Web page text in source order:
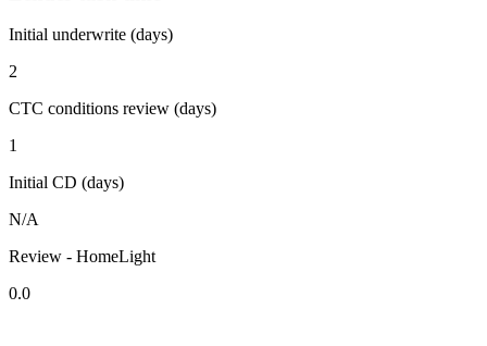
Initial underwrite (days)
2
CTC conditions review (days)
1
Initial CD (days)
N/A
Review - HomeLight
0.0